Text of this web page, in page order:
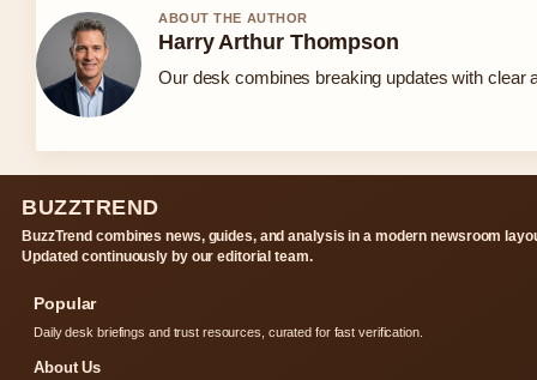
ABOUT THE AUTHOR
Harry Arthur Thompson
Our desk combines breaking updates with clear
BUZZTREND
BuzzTrend combines news, guides, and analysis in a modern newsroom
Updated continuously by our editorial team.
Popular
Daily desk briefings and trust resources, curated for fast verification.
About Us